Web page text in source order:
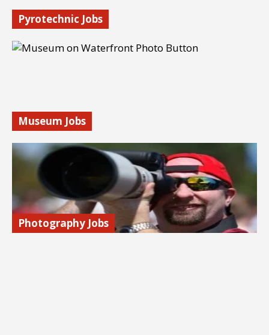
Pyrotechnic Jobs
Have you ever wanted to be a pyrotechnician? These are
cool, highly specialized jobs. Learn what it takes to break
Museum Jobs
Explore jobs with museums: archivists, curators, naturalists,
and more. We share job search tips, associations, & job
listings.
Find out more…
Photography Jobs